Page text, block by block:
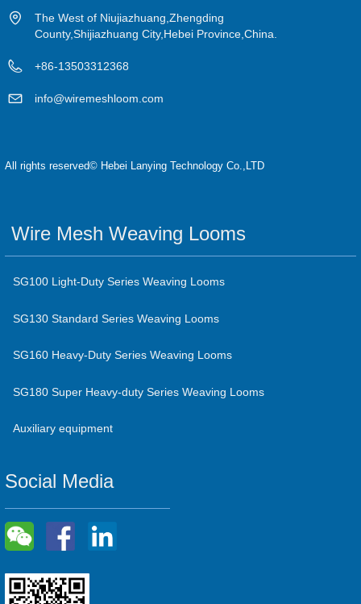
The West of Niujiazhuang,Zhengding
County,Shijiazhuang City,Hebei Province,China.
+86-13503312368
info@wiremeshloom.com
All rights reserved© Hebei Lanying Technology Co.,LTD
Wire Mesh Weaving Looms
SG100 Light-Duty Series Weaving Looms
SG130 Standard Series Weaving Looms
SG160 Heavy-Duty Series Weaving Looms
SG180 Super Heavy-duty Series Weaving Looms
Auxiliary equipment
Social Media